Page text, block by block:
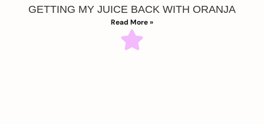
GETTING MY JUICE BACK WITH ORANJA
Read More »